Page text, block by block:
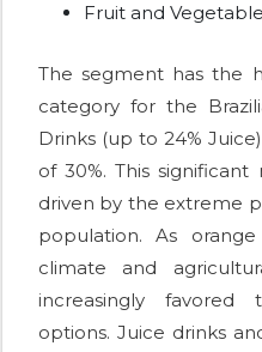
Fruit and
The segment has the
category for the
Drinks (up to 24%
of 30%. This
driven by the extreme
population. As
climate and
increasingly favored
options. Juice drinks